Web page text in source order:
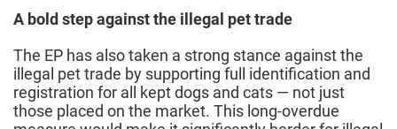
A bold step against the illegal pet trade
The EP has also taken a strong stance against the
illegal pet trade by supporting full identification and
registration for all kept dogs and cats — not just
those placed on the market. This long-overdue